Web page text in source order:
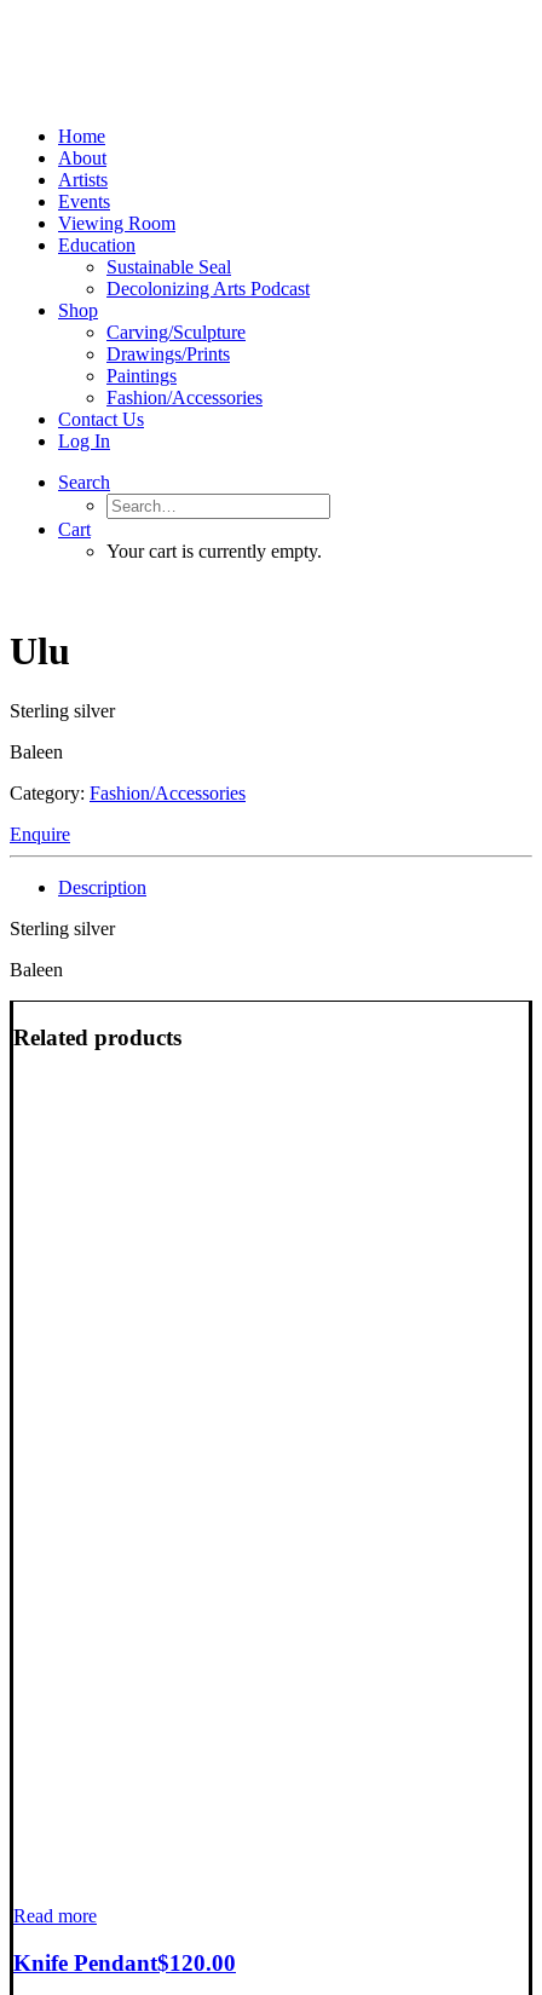
Home
About
Artists
Events
Viewing Room
Education
Sustainable Seal
Decolonizing Arts Podcast
Shop
Carving/Sculpture
Drawings/Prints
Paintings
Fashion/Accessories
Contact Us
Log In
Search
Cart
Your cart is currently empty.
Ulu
Sterling silver
Baleen
Category: Fashion/Accessories
Enquire
Description
Sterling silver
Baleen
Related products
Read more
Knife Pendant$120.00